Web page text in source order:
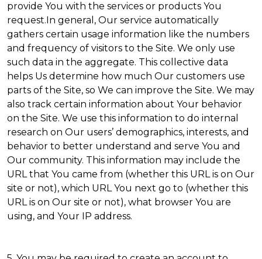
provide You with the services or products You
request.In general, Our service automatically
gathers certain usage information like the numbers
and frequency of visitors to the Site. We only use
such data in the aggregate. This collective data
helps Us determine how much Our customers use
parts of the Site, so We can improve the Site. We may
also track certain information about Your behavior
on the Site. We use this information to do internal
research on Our users’ demographics, interests, and
behavior to better understand and serve You and
Our community. This information may include the
URL that You came from (whether this URL is on Our
site or not), which URL You next go to (whether this
URL is on Our site or not), what browser You are
using, and Your IP address.